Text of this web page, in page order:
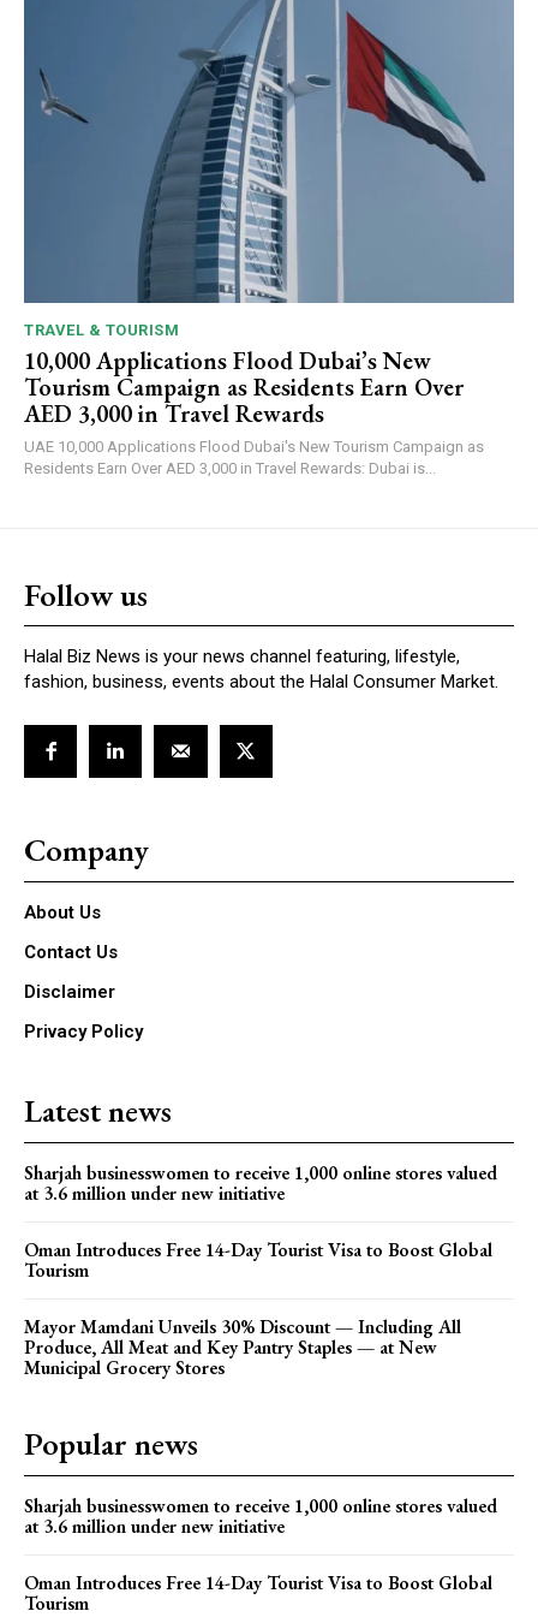
TRAVEL & TOURISM
10,000 Applications Flood Dubai’s New
Tourism Campaign as Residents Earn Over
AED 3,000 in Travel Rewards
UAE 10,000 Applications Flood Dubai's New Tourism Campaign as
Residents Earn Over AED 3,000 in Travel Rewards: Dubai is...
Follow us
Halal Biz News is your news channel featuring, lifestyle,
fashion, business, events about the Halal Consumer Market.
Company
About Us
Contact Us
Disclaimer
Privacy Policy
Latest news
Sharjah businesswomen to receive 1,000 online stores valued
at 3.6 million under new initiative
Oman Introduces Free 14-Day Tourist Visa to Boost Global
Tourism
Mayor Mamdani Unveils 30% Discount — Including All
Produce, All Meat and Key Pantry Staples — at New
Municipal Grocery Stores
Popular news
Sharjah businesswomen to receive 1,000 online stores valued
at 3.6 million under new initiative
Oman Introduces Free 14-Day Tourist Visa to Boost Global
Tourism